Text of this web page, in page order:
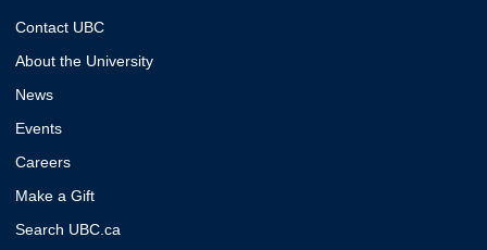
Contact UBC
About the University
News
Events
Careers
Make a Gift
Search UBC.ca